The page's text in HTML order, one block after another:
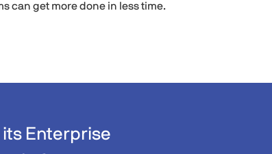
can get more done in less time.
Enterprise